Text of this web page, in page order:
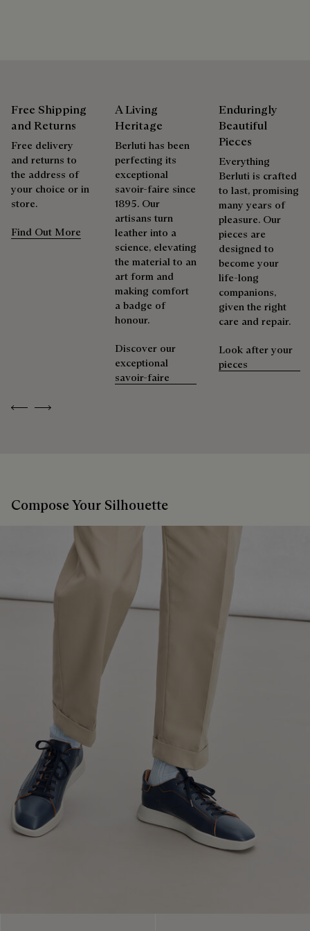
Previous
Next
Free Shipping
and Returns
Free delivery
and returns to
the address of
your choice or in
store.
Find Out More
A Living
Heritage
Berluti has been
perfecting its
exceptional
savoir-faire since
1895. Our
artisans turn
leather into a
science, elevating
the material to an
art form and
making comfort
a badge of
honour.
Discover our
exceptional
savoir-faire
Enduringly
Beautiful
Pieces
Everything
Berluti is crafted
to last, promising
many years of
pleasure. Our
pieces are
designed to
become your
life-long
companions,
given the right
care and repair.
Look after your
pieces
Compose Your Silhouette